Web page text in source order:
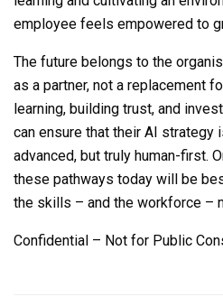
employee feels empowered to
The future belongs to the
as a partner, not a replacement
learning, building trust, and
can ensure that their AI strategy
advanced, but truly human-first.
these pathways today will be
the skills – and the workforce –
Confidential – Not for Public